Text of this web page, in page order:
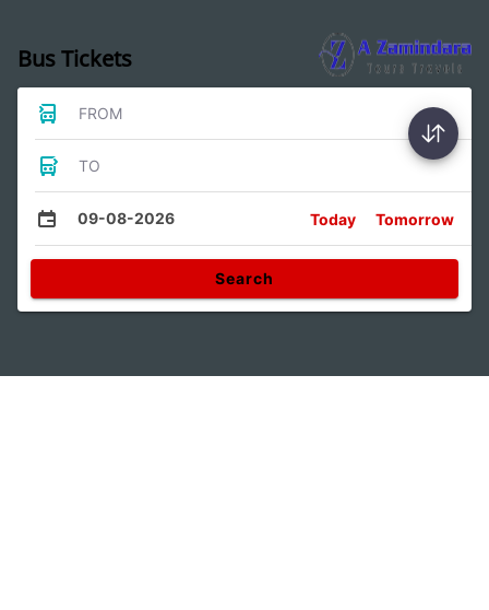
Bus Tickets
FROM
TO
09-08-2026 Today Tomorrow
Search